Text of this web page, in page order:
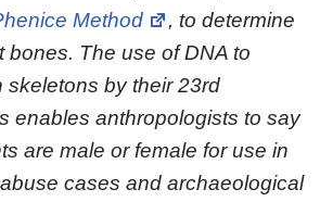
Method
, to determine
bones. The use of DNA to
skeletons by their 23rd
enables anthropologists to say
are male or female for use in
cases and archaeological